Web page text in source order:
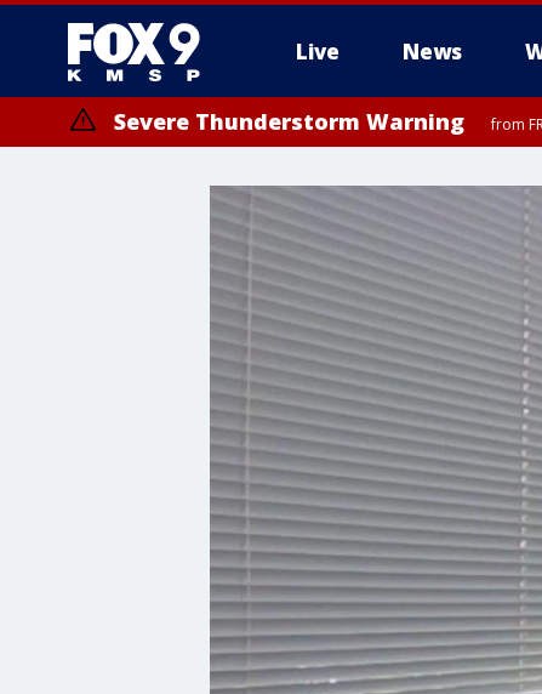
Live News
Severe Thunderstorm Warning from